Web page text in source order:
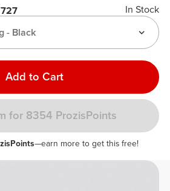
727
In Stock
- Black
Add to Cart
for 8354 ProzisPoints
—earn more to get this free!